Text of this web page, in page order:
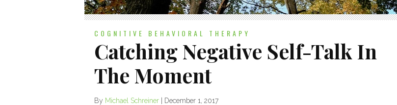
COGNITIVE BEHAVIORAL THERAPY
Catching Negative Self-Talk In
The Moment
By Michael Schreiner December 1, 2017